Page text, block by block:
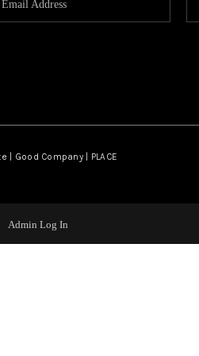
Good Company | PLACE
Admin Log In